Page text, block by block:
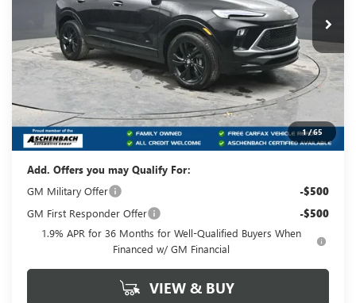
1/65
In Stock Ext.
Less
MSRP: $32,880
Dealer Processing Fee +$490
Purchase Allowance for Current Eligible Non-GM
Owners and Lessees
-$2,250
Your Price: $31,120
Add. Offers you may Qualify For:
GM Military Offer
-$500
GM First Responder Offer -$500
1.9% APR for 36 Months for Well-Qualified Buyers When
Financed w/ GM Financial
VIEW & BUY